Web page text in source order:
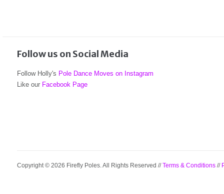
Follow us on Social Media
Follow Holly's Pole Dance Moves on Instagram
Like our Facebook Page
Copyright © 2026 Firefly Poles. All Rights Reserved //Terms & Conditions //